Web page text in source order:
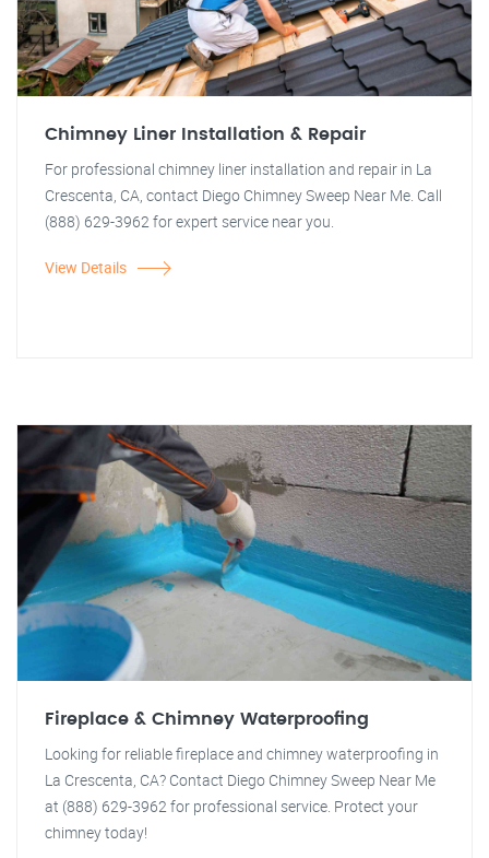
Chimney Liner Installation & Repair
For professional chimney liner installation and repair in La
Crescenta, CA, contact Diego Chimney Sweep Near Me. Call
(888) 629-3962 for expert service near you.
View Details
Fireplace & Chimney Waterproofing
Looking for reliable fireplace and chimney waterproofing in
La Crescenta, CA? Contact Diego Chimney Sweep Near Me
at (888) 629-3962 for professional service. Protect your
chimney today!